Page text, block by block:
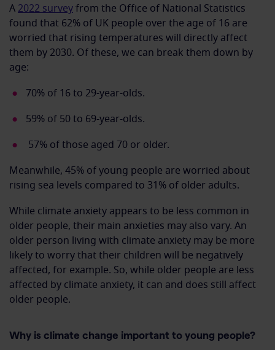
A 2022 surveyfrom the Office of National Statistics
found that 62% of UK people over the age of 16 are
worried that rising temperatures will directly affect
them by 2030. Of these, we can break them down by
age:
70% of 16 to 29-year-olds.
59% of 50 to 69-year-olds.
57% of those aged 70 or older.
Meanwhile, 45% of young people are worried about
rising sea levels compared to 31% of older adults.
While climate anxiety appears to be less common in
older people, their main anxieties may also vary. An
older person living with climate anxiety may be more
likely to worry that their children will be negatively
affected, for example. So, while older people are less
affected by climate anxiety, it can and does still affect
older people.
Why is climate change important to young people?